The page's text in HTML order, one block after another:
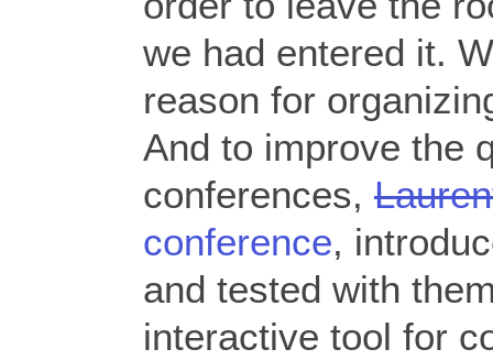
we had entered it.
reason for
And to improve the
conferences,
conference,
and tested with
interactive tool for